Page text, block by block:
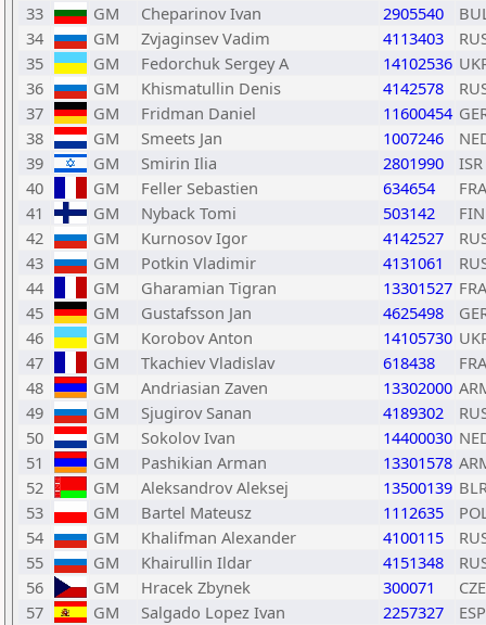
33
GM Cheparinov Ivan 2905540
34
GM Zvjaginsev Vadim 4113403
35
GM Fedorchuk Sergey A 14102536
36
GM Khismatullin Denis 4142578
37
GM Fridman Daniel 11600454
38
GM Smeets Jan 1007246
39
GM Smirin Ilia 2801990
ISR
40
GM Feller Sebastien 634654
FRA
41
GM Nyback Tomi 503142
FIN
42
GM Kurnosov Igor 4142527
43
GM Potkin Vladimir 4131061
44
GM Gharamian Tigran 13301527 FRA
45
GM Gustafsson Jan 4625498
46
GM Korobov Anton 14105730
47
GM Tkachiev Vladislav 618438
FRA
48
GM Andriasian Zaven 13302000
49
GM Sjugirov Sanan 4189302
50
GM Sokolov Ivan 14400030
51
GM Pashikian Arman 13301578
52
GM Aleksandrov Aleksej 13500139
53
GM Bartel Mateusz 1112635
54
GM Khalifman Alexander 4100115
55
GM Khairullin Ildar 4151348
56
GM Hracek Zbynek 300071
CZE
57
GM Salgado Lopez Ivan 2257327
ESP